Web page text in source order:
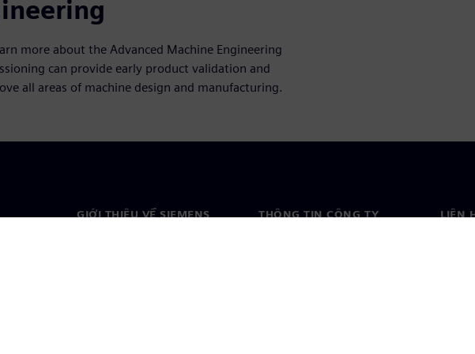
more about the Advanced Machine Engineering
can provide early product validation and
all areas of machine design and manufacturing.
GIỚI THIỆU VỀ SIEMENS THÔNG TIN CÔNG TY LIÊN